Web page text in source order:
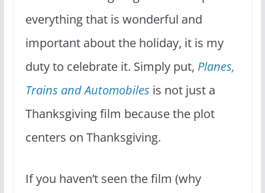
everything that is wonderful and
important about the holiday, it is my
duty to celebrate it. Simply put, Planes,
Trains and Automobiles is not just a
Thanksgiving film because the plot
centers on Thanksgiving.
If you haven’t seen the film (why